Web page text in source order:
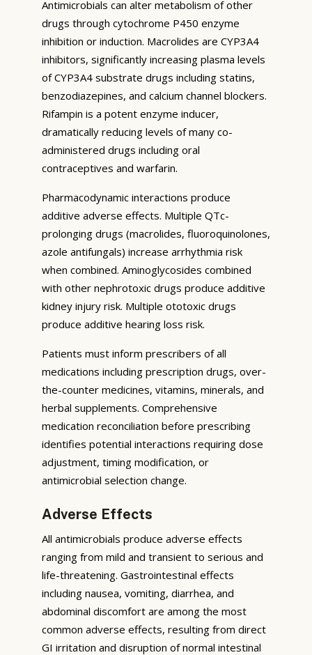
Antimicrobials can alter metabolism of other
drugs through cytochrome P450 enzyme
inhibition or induction. Macrolides are CYP3A4
inhibitors, significantly increasing plasma levels
of CYP3A4 substrate drugs including statins,
benzodiazepines, and calcium channel blockers.
Rifampin is a potent enzyme inducer,
dramatically reducing levels of many co-
administered drugs including oral
contraceptives and warfarin.
Pharmacodynamic interactions produce
additive adverse effects. Multiple QTc-
prolonging drugs (macrolides, fluoroquinolones,
azole antifungals) increase arrhythmia risk
when combined. Aminoglycosides combined
with other nephrotoxic drugs produce additive
kidney injury risk. Multiple ototoxic drugs
produce additive hearing loss risk.
Patients must inform prescribers of all
medications including prescription drugs, over-
the-counter medicines, vitamins, minerals, and
herbal supplements. Comprehensive
medication reconciliation before prescribing
identifies potential interactions requiring dose
adjustment, timing modification, or
antimicrobial selection change.
Adverse Effects
All antimicrobials produce adverse effects
ranging from mild and transient to serious and
life-threatening. Gastrointestinal effects
including nausea, vomiting, diarrhea, and
abdominal discomfort are among the most
common adverse effects, resulting from direct
GI irritation and disruption of normal intestinal